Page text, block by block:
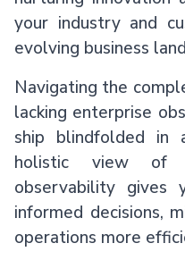
your industry and
evolving business
Navigating the
lacking enterprise
ship blindfolded in
holistic view of
observability
informed decisions,
operations more